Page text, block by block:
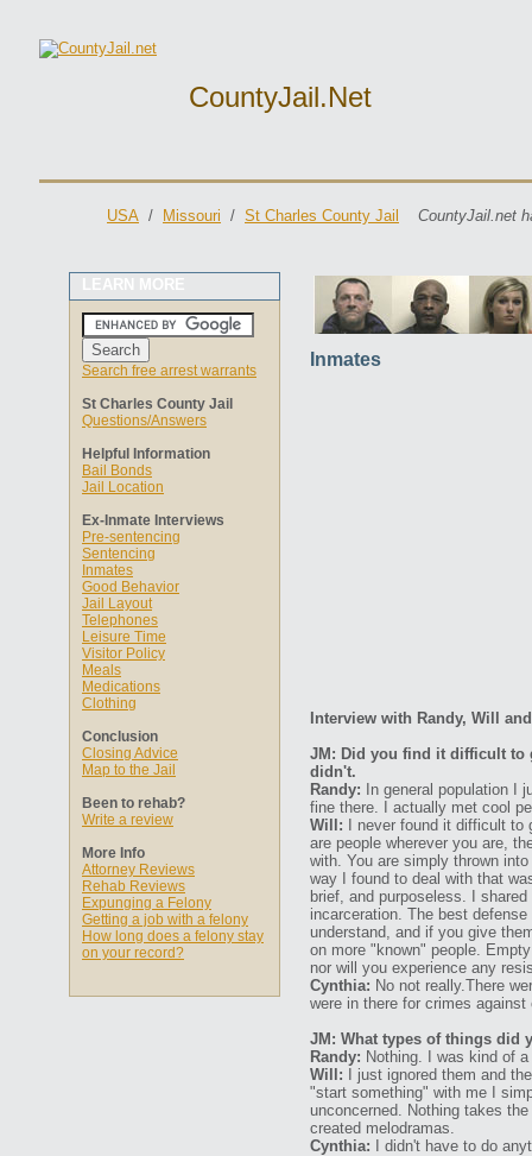
CountyJail.net
USA / Missouri / St Charles County Jail CountyJail.net
LEARN MORE
Search free arrest warrants
St Charles County Jail
Questions/Answers
Helpful Information
Bail Bonds
Jail Location
Ex-Inmate Interviews
Pre-sentencing
Sentencing
Inmates
Good Behavior
Jail Layout
Telephones
Leisure Time
Visitor Policy
Meals
Medications
Clothing
Conclusion
Closing Advice
Map to the Jail
Been to rehab?
Write a review
More Info
Attorney Reviews
Rehab Reviews
Expunging a Felony
Getting a job with a felony
How long does a felony stay
on your record?
Inmates
Interview with Randy, Will
JM: Did you find it difficult to
didn't.
Randy: In general population I
fine there. I actually met cool
Will: I never found it difficult
are people wherever you are,
with. You are simply thrown
way I found to deal with that
brief, and purposeless. I
incarceration. The best
understand, and if you give
on more "known" people.
nor will you experience any
Cynthia: No not really.There
were in there for crimes
JM: What types of things did
Randy: Nothing. I was kind of a
Will: I just ignored them and
"start something" with me I
unconcerned. Nothing takes
created melodramas.
Cynthia: I didn't have to do